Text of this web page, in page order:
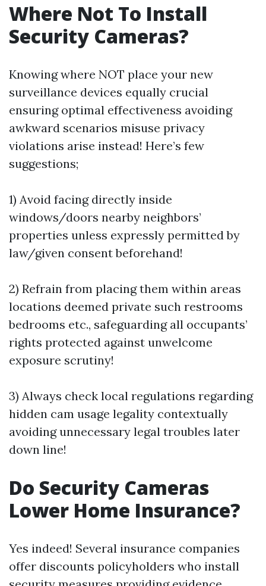
Where Not To Install
Security Cameras?
Knowing where NOT place your new
surveillance devices equally crucial
ensuring optimal effectiveness avoiding
awkward scenarios misuse privacy
violations arise instead! Here’s few
suggestions;
1) Avoid facing directly inside
windows/doors nearby neighbors’
properties unless expressly permitted by
law/given consent beforehand!
2) Refrain from placing them within areas
locations deemed private such restrooms
bedrooms etc., safeguarding all occupants’
rights protected against unwelcome
exposure scrutiny!
3) Always check local regulations regarding
hidden cam usage legality contextually
avoiding unnecessary legal troubles later
down line!
Do Security Cameras
Lower Home Insurance?
Yes indeed! Several insurance companies
offer discounts policyholders who install